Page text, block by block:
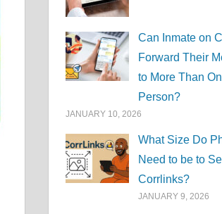
Can Inmate on
Forward Their
to More Than
Person?
JANUARY 10, 2026
What Size Do
Need to be to
Corrlinks?
JANUARY 9, 2026